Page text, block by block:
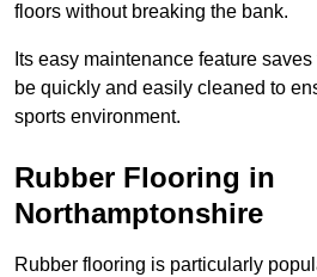
floors without breaking the bank.
Its easy maintenance feature
be quickly and easily cleaned to
sports environment.
Rubber Flooring in
Northamptonshire
Rubber flooring is particularly